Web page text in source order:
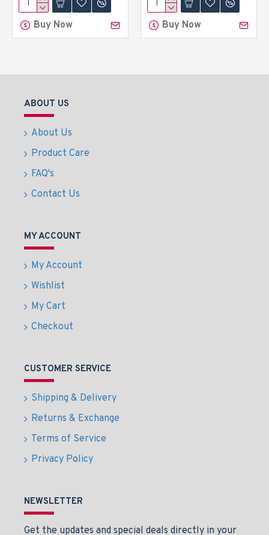
Buy Now Buy Now
ABOUT US
About Us
Product Care
FAQ's
Contact Us
MY ACCOUNT
My Account
Wishlist
My Cart
Checkout
CUSTOMER SERVICE
Shipping & Delivery
Returns & Exchange
Terms of Service
Privacy Policy
NEWSLETTER
Get the updates and special deals directly in your